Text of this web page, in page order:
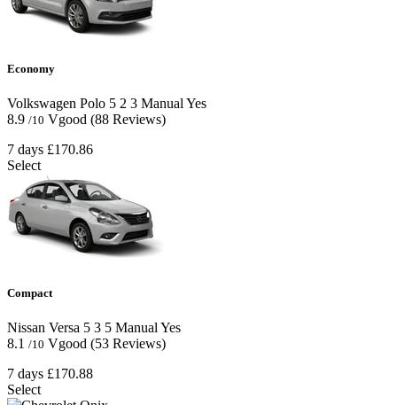
Economy
Volkswagen Polo 5 2 3 Manual Yes
8.9 /10 Vgood (88 Reviews)
7 days £170.86
Select
Compact
Nissan Versa 5 3 5 Manual Yes
8.1 /10 Vgood (53 Reviews)
7 days £170.88
Select